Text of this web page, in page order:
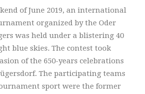
of June 2019, an international
organized by the Oder
was held under a blistering 40
blue skies. The contest took
of the 650-years celebrations
The participating teams
sport were the former